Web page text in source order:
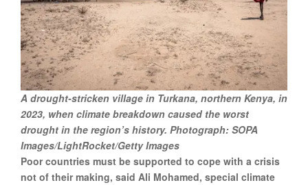
A drought-stricken village in Turkana, northern Kenya, in
2023, when climate breakdown caused the worst
drought in the region’s history. Photograph: SOPA
Images/LightRocket/Getty Images
Poor countries must be supported to cope with a crisis
not of their making, said Ali Mohamed, special climate